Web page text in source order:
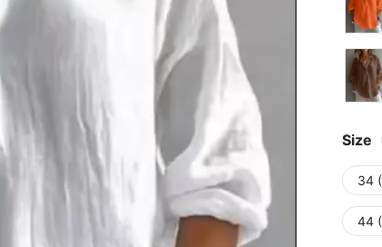
Size
34
44